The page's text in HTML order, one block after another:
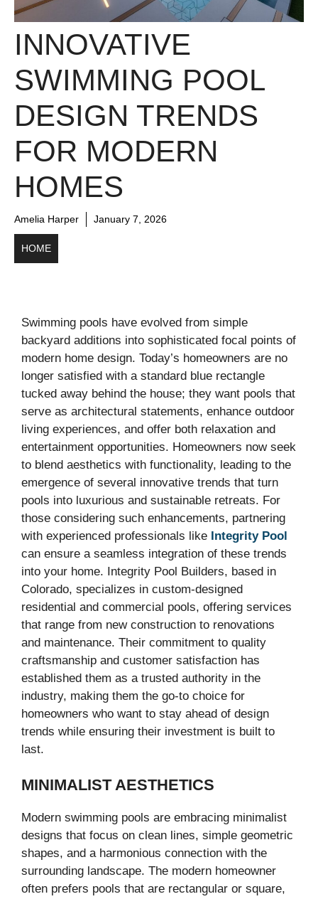
INNOVATIVE
SWIMMING POOL
DESIGN TRENDS
FOR MODERN
HOMES
Amelia Harper January 7, 2026
HOME
Swimming pools have evolved from simple
backyard additions into sophisticated focal points of
modern home design. Today’s homeowners are no
longer satisfied with a standard blue rectangle
tucked away behind the house; they want pools that
serve as architectural statements, enhance outdoor
living experiences, and offer both relaxation and
entertainment opportunities. Homeowners now seek
to blend aesthetics with functionality, leading to the
emergence of several innovative trends that turn
pools into luxurious and sustainable retreats. For
those considering such enhancements, partnering
with experienced professionals like Integrity Pool
can ensure a seamless integration of these trends
into your home. Integrity Pool Builders, based in
Colorado, specializes in custom-designed
residential and commercial pools, offering services
that range from new construction to renovations
and maintenance. Their commitment to quality
craftsmanship and customer satisfaction has
established them as a trusted authority in the
industry, making them the go-to choice for
homeowners who want to stay ahead of design
trends while ensuring their investment is built to
last.
MINIMALIST AESTHETICS
Modern swimming pools are embracing minimalist
designs that focus on clean lines, simple geometric
shapes, and a harmonious connection with the
surrounding landscape. The modern homeowner
often prefers pools that are rectangular or square,